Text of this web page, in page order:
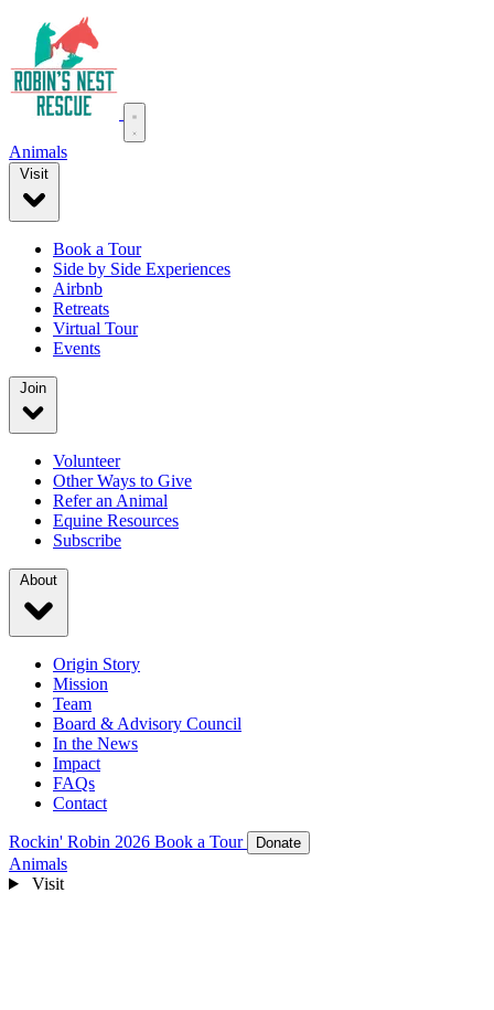
Animals
Book a Tour
Side by Side Experiences
Airbnb
Retreats
Virtual Tour
Events
Volunteer
Other Ways to Give
Refer an Animal
Equine Resources
Subscribe
Origin Story
Mission
Team
Board & Advisory Council
In the News
Impact
FAQs
Contact
Rockin' Robin 2026 Book a Tour Donate
Animals
Visit